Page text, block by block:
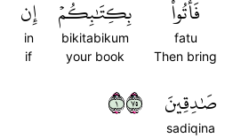
فَأۡتُواْ
fatu
Then bring
بِكِتَٰبِكُمۡ
bikitabikum
your book
إِن
in
if
صَٰدِقِينَ
sadiqina
١٥٧